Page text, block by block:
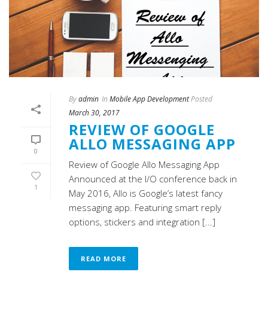
0
1
Byadmin In Mobile App DevelopmentPosted
March 30, 2017
REVIEW OF GOOGLE
ALLO MESSAGING APP
Review of Google Allo Messaging App
Announced at the I/O conference back in
May 2016, Allo is Google’s latest fancy
messaging app. Featuring smart reply
options, stickers and integration [...]
READ MORE